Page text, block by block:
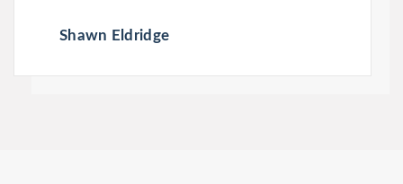
Shawn Eldridge